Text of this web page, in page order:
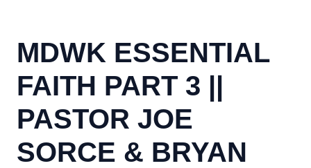
MDWK ESSENTIAL
FAITH PART 3 ||
PASTOR JOE
SORCE & BRYAN